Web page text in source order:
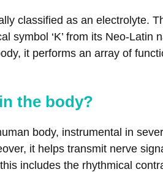
classified as an electrolyte.
‘K’ from its Neo-Latin
it performs an array of
the body?
body, instrumental in
it helps transmit nerve
includes the rhythmical